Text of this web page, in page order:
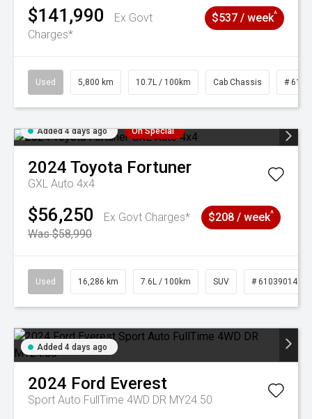
$141,990
Ex Govt
Charges*
$537 / week^
Used 5,800 km 10.7L / 100km Cab Chassis #
Added 4 days ago On Special
2024 Toyota Fortuner
GXL Auto 4x4
$56,250
Ex Govt Charges*
Was $58,990
$208 / week^
Used 16,286 km 7.6L / 100km SUV # 61039014
Added 4 days ago
2024 Ford Everest
Sport Auto FullTime 4WD DR MY24.50